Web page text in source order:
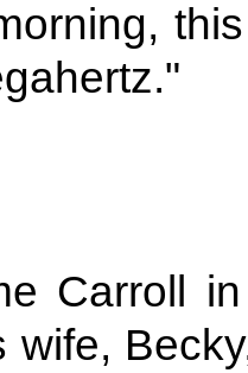
Carroll
wife,